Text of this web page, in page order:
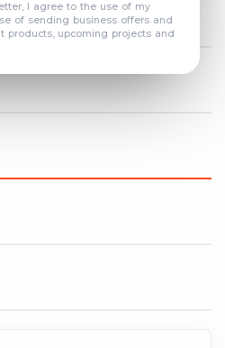
I agree to the use of my
of sending business offers and
products, upcoming projects and